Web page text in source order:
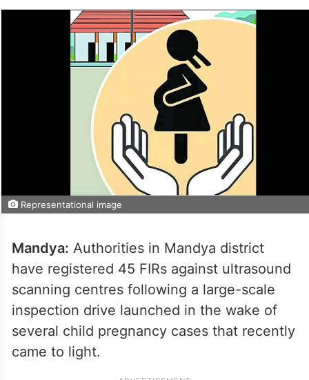
Representational image
Mandya: Authorities in Mandya district
have registered 45 FIRs against ultrasound
scanning centres following a large-scale
inspection drive launched in the wake of
several child pregnancy cases that recently
came to light.